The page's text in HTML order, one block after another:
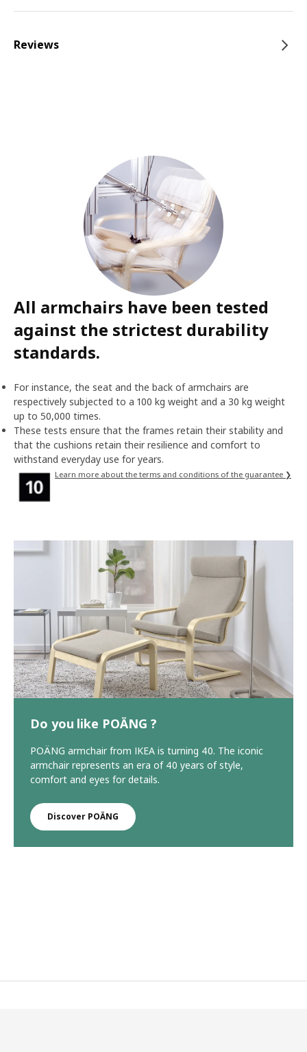
Reviews
All armchairs have been tested
against the strictest durability
standards.
For instance, the seat and the back of armchairs are
respectively subjected to a 100 kg weight and a 30 kg weight
up to 50,000 times.
These tests ensure that the frames retain their stability and
that the cushions retain their resilience and comfort to
withstand everyday use for years.
Learn more about the terms and conditions of the guarantee ❯
Do you like POÄNG ?
POÄNG armchair from IKEA is turning 40. The iconic
armchair represents an era of 40 years of style,
comfort and eyes for details.
Discover POÄNG